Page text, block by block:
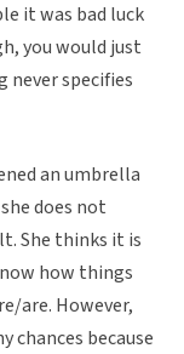
it was bad luck
you would just
never specifies
an umbrella
does not
She thinks it is
how things
are. However,
chances because